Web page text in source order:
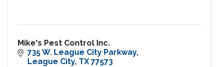
Mike's Pest Control Inc.
735 W. League City Parkway
League City TX 77573